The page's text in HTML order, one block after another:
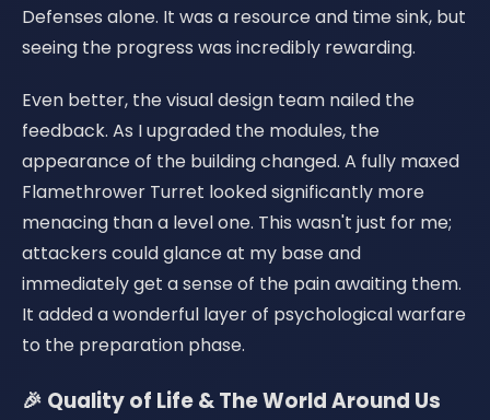
Defenses alone. It was a resource and time sink, but
seeing the progress was incredibly rewarding.
Even better, the visual design team nailed the
feedback. As I upgraded the modules, the
appearance of the building changed. A fully maxed
Flamethrower Turret looked significantly more
menacing than a level one. This wasn't just for me;
attackers could glance at my base and
immediately get a sense of the pain awaiting them.
It added a wonderful layer of psychological warfare
to the preparation phase.
🎉 Quality of Life & The World Around Us